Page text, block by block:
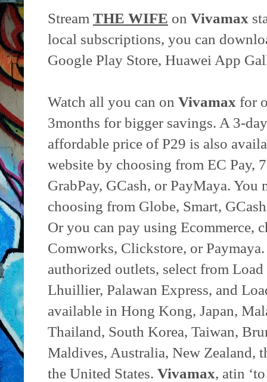
Stream THE WIFE on Vivamax
local subscriptions, you can
Google Play Store, Huawei App
Watch all you can on Vivamax for
3months for bigger savings. A 3-
affordable price of P29 is also
website by choosing from EC Pay,
GrabPay, GCash, or PayMaya. You
choosing from Globe, Smart,
Or you can pay using Ecommerce,
Comworks, Clickstore, or
authorized outlets, select from
Lhuillier, Palawan Express, and
available in Hong Kong, Japan,
Thailand, South Korea, Taiwan,
Maldives, Australia, New Zealand,
the United States. Vivamax, atin